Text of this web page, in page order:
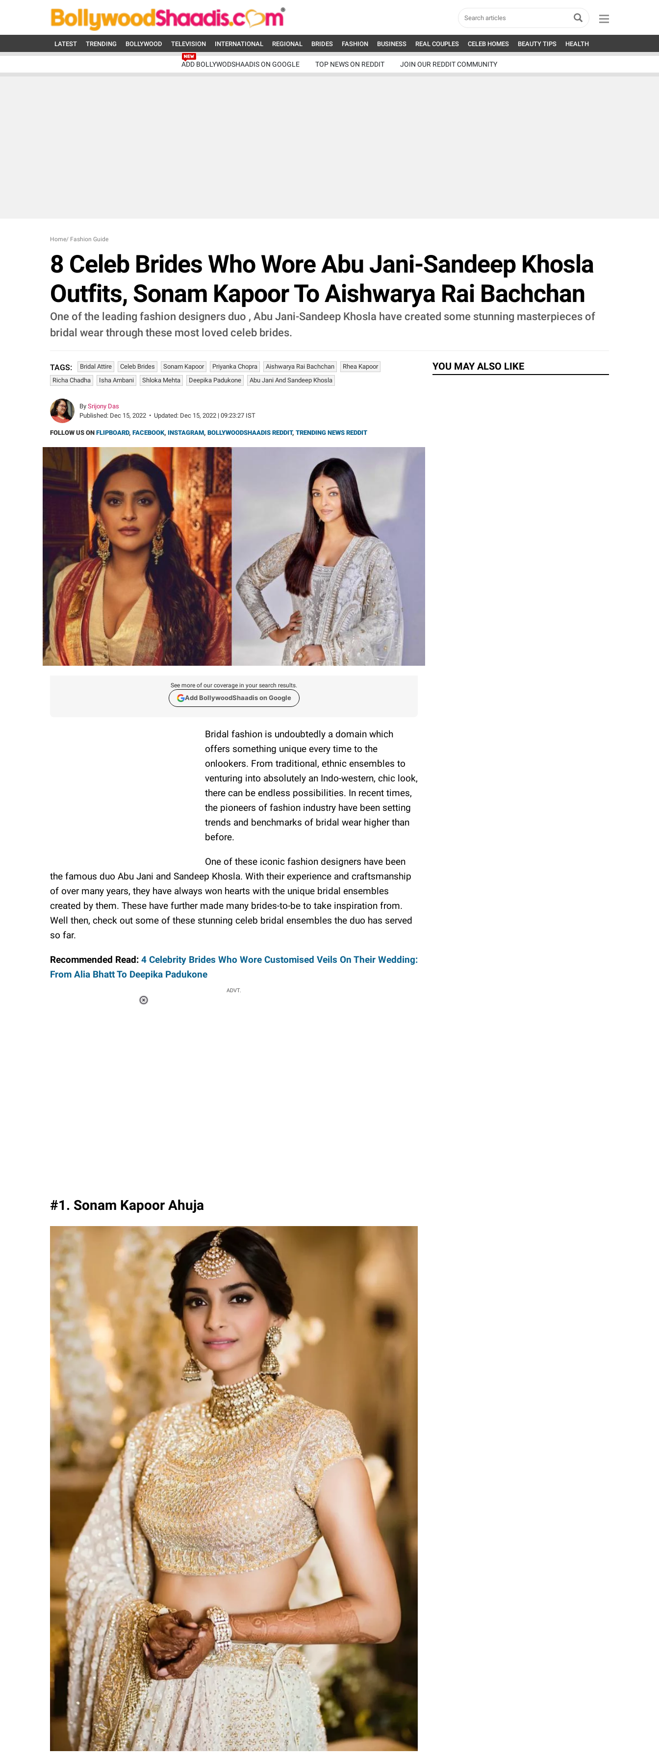
LATEST TRENDING BOLLYWOOD TELEVISION INTERNATIONAL REGIONAL BRIDES FASHION BUSINESS REAL COUPLES CELEB HOMES BEAUTY TIPS HEALTH
ADD BOLLYWODSHAADIS ON GOOGLE TOP NEWS ON REDDIT JOIN OUR REDDIT COMMUNITY
Home/ Fashion Guide
8 Celeb Brides Who Wore Abu Jani-Sandeep Khosla
Outfits, Sonam Kapoor To Aishwarya Rai Bachchan
One of the leading fashion designers duo , Abu Jani-Sandeep Khosla have created some stunning masterpieces of
bridal wear through these most loved celeb brides.
TAGS: Bridal Attire Celeb Brides Sonam Kapoor Priyanka Chopra Aishwarya Rai Bachchan
Rhea Kapoor
Richa Chadha
Isha Ambani Shloka Mehta Deepika Padukone Abu Jani And Sandeep Khosla
By Srijony Das
Published: Dec 15, 2022 • Updated: Dec 15, 2022 | 09:23:27 IST
FOLLOW US ON FLIPBOARD, FACEBOOK, INSTAGRAM, BOLLYWOODSHAADIS REDDIT, TRENDING NEWS REDDIT
See more of our coverage in your search results.
Add BollywoodShaadis on Google
Bridal fashion is undoubtedly a domain which
offers something unique every time to the
onlookers. From traditional, ethnic ensembles to
venturing into absolutely an Indo-western, chic look,
there can be endless possibilities. In recent times,
the pioneers of fashion industry have been setting
trends and benchmarks of bridal wear higher than
before.
One of these iconic fashion designers have been
the famous duo Abu Jani and Sandeep Khosla. With their experience and craftsmanship
of over many years, they have always won hearts with the unique bridal ensembles
created by them. These have further made many brides-to-be to take inspiration from.
Well then, check out some of these stunning celeb bridal ensembles the duo has served
so far.
Recommended Read: 4 Celebrity Brides Who Wore Customised Veils On Their Wedding:
From Alia Bhatt To Deepika Padukone
ADVT.
#1. Sonam Kapoor Ahuja
YOU MAY ALSO LIKE